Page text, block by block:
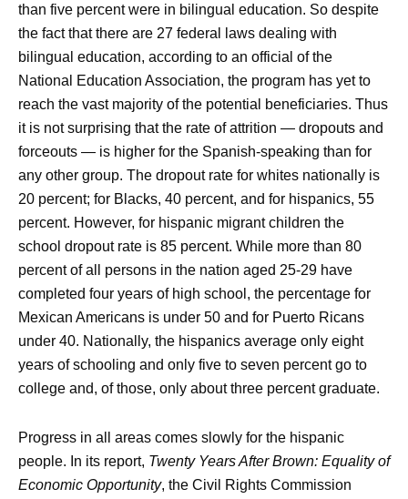
than five percent were in bilingual education. So despite
the fact that there are 27 federal laws dealing with
bilingual education, according to an official of the
National Education Association, the program has yet to
reach the vast majority of the potential beneficiaries. Thus
it is not surprising that the rate of attrition — dropouts and
forceouts — is higher for the Spanish-speaking than for
any other group. The dropout rate for whites nationally is
20 percent; for Blacks, 40 percent, and for hispanics, 55
percent. However, for hispanic migrant children the
school dropout rate is 85 percent. While more than 80
percent of all persons in the nation aged 25-29 have
completed four years of high school, the percentage for
Mexican Americans is under 50 and for Puerto Ricans
under 40. Nationally, the hispanics average only eight
years of schooling and only five to seven percent go to
college and, of those, only about three percent graduate.
Progress in all areas comes slowly for the hispanic
people. In its report, Twenty Years After Brown: Equality of
Economic Opportunity, the Civil Rights Commission